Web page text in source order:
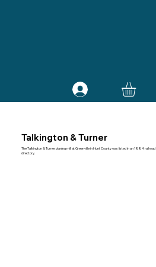
Talkington & Turner
The Talkington & Turner planing mill at Greenville in Hunt County was listed in an 1884 railroad
directory.